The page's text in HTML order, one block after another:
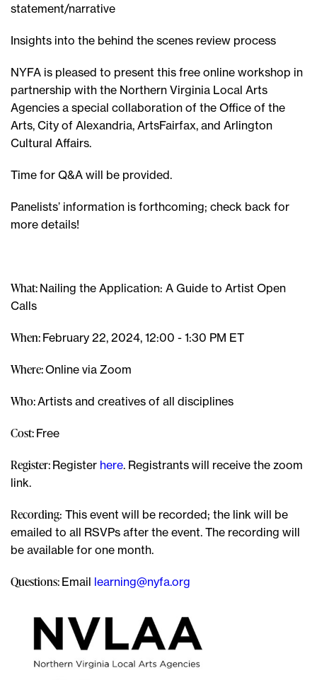
statement/narrative
Insights into the behind the scenes review process
NYFA is pleased to present this free online workshop in
partnership with the Northern Virginia Local Arts
Agencies a special collaboration of the Office of the
Arts, City of Alexandria, ArtsFairfax, and Arlington
Cultural Affairs.
Time for Q&A will be provided.
Panelists’ information is forthcoming; check back for
more details!
What: Nailing the Application: A Guide to Artist Open
Calls
When: February 22, 2024, 12:00 - 1:30 PM ET
Where:Online via Zoom
Who:Artists and creatives of all disciplines
Cost: Free
Register: Register here. Registrants will receive the zoom
link.
Recording: This event will be recorded; the link will be
emailed to all RSVPs after the event. The recording will
be available for one month.
Questions: Email learning@nyfa.org